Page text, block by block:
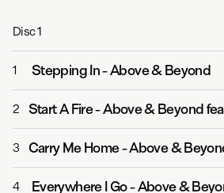
Disc1
1 Stepping In-Above & Beyond
2 Start A Fire-Above & Beyond feat. Richard
3 Carry Me Home-Above & Beyond and Zoë
4 Everywhere I Go-Above &